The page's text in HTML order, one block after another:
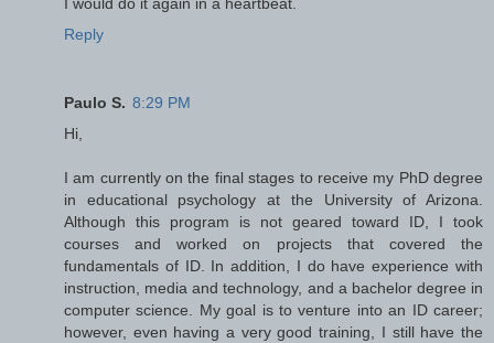
Reply
Paulo S. 8:29 PM
Hi,
I am currently on the final stages to receive my PhD degree
in educational psychology at the University of Arizona.
Although this program is not geared toward ID, I took
courses and worked on projects that covered the
fundamentals of ID. In addition, I do have experience with
instruction, media and technology, and a bachelor degree in
computer science. My goal is to venture into an ID career;
however, even having a very good training, I still have the